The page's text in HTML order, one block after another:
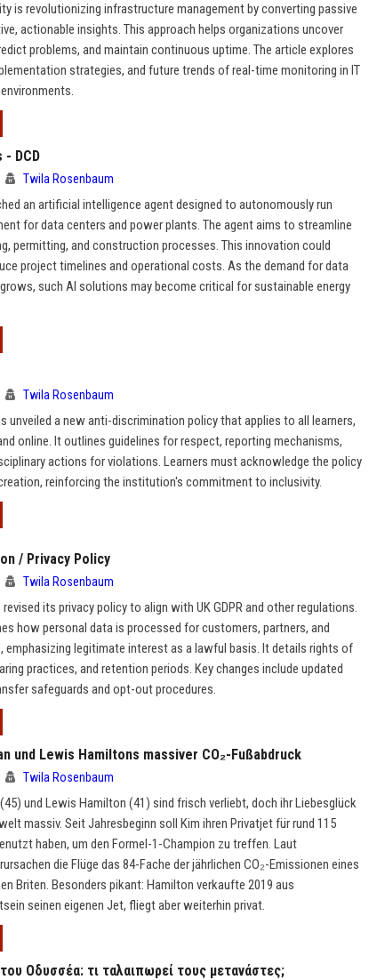
is revolutionizing infrastructure management by converting passive
actionable insights. This approach helps organizations uncover
problems, and maintain continuous uptime. The article explores
strategies, and future trends of real-time monitoring in IT
DCD
Twila Rosenbaum
an artificial intelligence agent designed to autonomously run
for data centers and power plants. The agent aims to streamline
permitting, and construction processes. This innovation could
project timelines and operational costs. As the demand for data
such AI solutions may become critical for sustainable energy
Twila Rosenbaum
unveiled a new anti-discrimination policy that applies to all learners,
online. It outlines guidelines for respect, reporting mechanisms,
actions for violations. Learners must acknowledge the policy
reinforcing the institution's commitment to inclusivity.
/ Privacy Policy
Twila Rosenbaum
its privacy policy to align with UK GDPR and other regulations.
how personal data is processed for customers, partners, and
emphasizing legitimate interest as a lawful basis. It details rights of
practices, and retention periods. Key changes include updated
safeguards and opt-out procedures.
und Lewis Hamiltons massiver CO₂-Fußabdruck
Twila Rosenbaum
und Lewis Hamilton (41) sind frisch verliebt, doch ihr Liebesglück
massiv. Seit Jahresbeginn soll Kim ihren Privatjet für rund 115
haben, um den Formel-1-Champion zu treffen. Laut
die Flüge das 84-Fache der jährlichen CO₂-Emissionen eines
Briten. Besonders pikant: Hamilton verkaufte 2019 aus
seinen eigenen Jet, fliegt aber weiterhin privat.
Οδυσσέα: τι ταλαιπωρεί τους μετανάστες;